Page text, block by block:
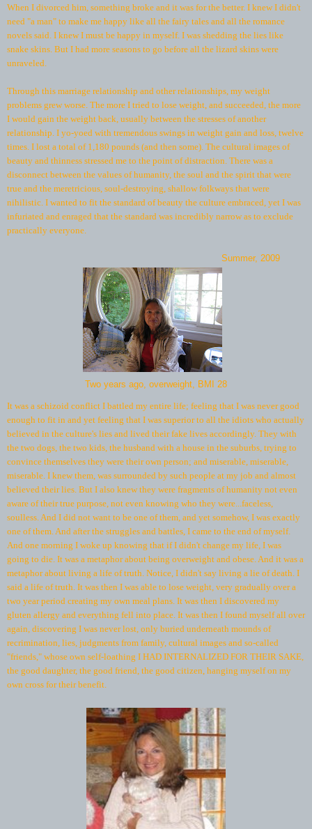
When I divorced him, something broke and it was for the better. I knew I didn't
need "a man" to make me happy like all the fairy tales and all the romance
novels said. I knew I must be happy in myself. I was shedding the lies like
snake skins. But I had more seasons to go before all the lizard skins were
unraveled.
Through this marriage relationship and other relationships, my weight
problems grew worse. The more I tried to lose weight, and succeeded, the more
I would gain the weight back, usually between the stresses of another
relationship. I yo-yoed with tremendous swings in weight gain and loss, twelve
times. I lost a total of 1,180 pounds (and then some). The cultural images of
beauty and thinness stressed me to the point of distraction. There was a
disconnect between the values of humanity, the soul and the spirit that were
true and the meretricious, soul-destroying, shallow folkways that were
nihilistic. I wanted to fit the standard of beauty the culture embraced, yet I was
infuriated and enraged that the standard was incredibly narrow as to exclude
practically everyone.
Summer, 2009
Two years ago, overweight, BMI 28
It was a schizoid conflict I battled my entire life; feeling that I was never good
enough to fit in and yet feeling that I was superior to all the idiots who actually
believed in the culture's lies and lived their fake lives accordingly. They with
the two dogs, the two kids, the husband with a house in the suburbs, trying to
convince themselves they were their own person; and miserable, miserable,
miserable. I knew them, was surrounded by such people at my job and almost
believed their lies. But I also knew they were fragments of humanity not even
aware of their true purpose, not even knowing who they were...faceless,
soulless. And I did not want to be one of them, and yet somehow, I was exactly
one of them. And after the struggles and battles, I came to the end of myself.
And one morning I woke up knowing that if I didn't change my life, I was
going to die. It was a metaphor about being overweight and obese. And it was a
metaphor about living a life of truth. Notice, I didn't say living a lie of death. I
said a life of truth. It was then I was able to lose weight, very gradually over a
two year period creating my own meal plans. It was then I discovered my
gluten allergy and everything fell into place. It was then I found myself all over
again, discovering I was never lost, only buried underneath mounds of
recrimination, lies, judgments from family, cultural images and so-called
"friends," whose own self-loathing I HAD INTERNALIZED FOR THEIR SAKE,
the good daughter, the good friend, the good citizen, hanging myself on my
own cross for their benefit.